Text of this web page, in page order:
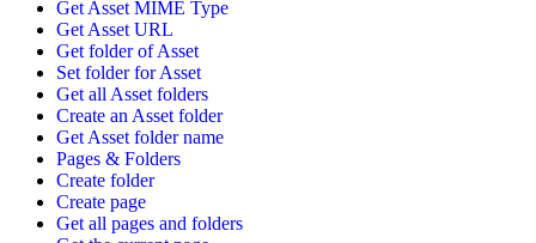
Get Asset MIME Type
Get Asset URL
Get folder of Asset
Set folder for Asset
Get all Asset folders
Create an Asset folder
Get Asset folder name
Pages & Folders
Create folder
Create page
Get all pages and folders